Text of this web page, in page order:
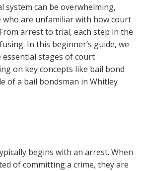
system can be overwhelming,
who are unfamiliar with how court
arrest to trial, each step in the
In this beginner’s guide, we
stages of court
on key concepts like bail bond
of a bail bondsman in Whitley
begins with an arrest. When
of committing a crime, they are